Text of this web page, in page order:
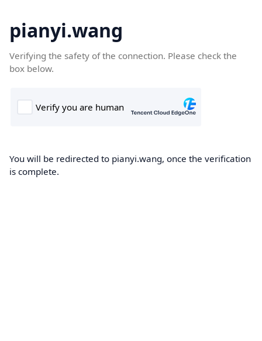
pianyi.wang
Verifying the safety of the connection. Please check the
box below.
You will be redirected to pianyi.wang, once the verification
is complete.